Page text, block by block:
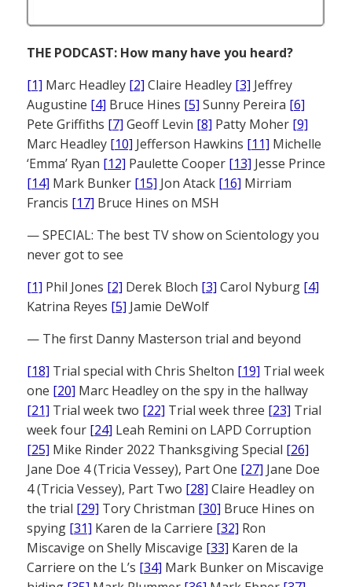
THE PODCAST: How many have you heard?
[1] Marc Headley [2] Claire Headley [3] Jeffrey
Augustine [4] Bruce Hines [5] Sunny Pereira [6]
Pete Griffiths [7] Geoff Levin [8] Patty Moher [9]
Marc Headley [10] Jefferson Hawkins [11] Michelle
‘Emma’ Ryan [12] Paulette Cooper [13] Jesse Prince
[14] Mark Bunker [15] Jon Atack [16] Mirriam
Francis [17] Bruce Hines on MSH
— SPECIAL: The best TV show on Scientology you
never got to see
[1] Phil Jones [2] Derek Bloch [3] Carol Nyburg [4]
Katrina Reyes [5] Jamie DeWolf
— The first Danny Masterson trial and beyond
[18] Trial special with Chris Shelton [19] Trial week
one [20] Marc Headley on the spy in the hallway
[21] Trial week two [22] Trial week three [23] Trial
week four [24] Leah Remini on LAPD Corruption
[25] Mike Rinder 2022 Thanksgiving Special [26]
Jane Doe 4 (Tricia Vessey), Part One [27] Jane Doe
4 (Tricia Vessey), Part Two [28] Claire Headley on
the trial [29] Tory Christman [30] Bruce Hines on
spying [31] Karen de la Carriere [32] Ron
Miscavige on Shelly Miscavige [33] Karen de la
Carriere on the L’s [34] Mark Bunker on Miscavige